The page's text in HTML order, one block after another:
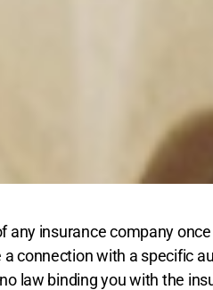
any insurance company
connection with a specific
law binding you with the